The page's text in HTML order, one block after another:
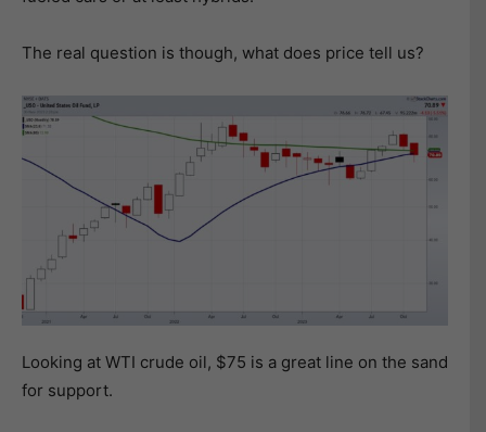
The real question is though, what does price tell us?
Looking at WTI crude oil, $75 is a great line on the sand
for support.